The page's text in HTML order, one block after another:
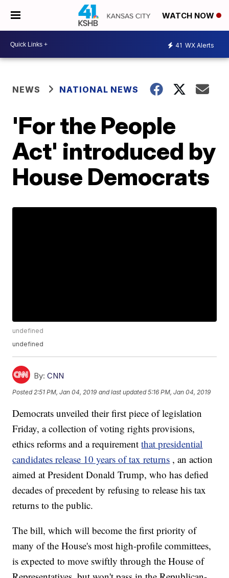
WATCH NOW
41 WX Alerts
NEWS NATIONAL NEWS
'For the People
Act' introduced by
House Democrats
undefined
undefined
By: CNN
Posted 2:51 PM, Jan 04, 2019 and last updated 5:16 PM, Jan 04, 2019
Democrats unveiled their first piece of legislation
Friday, a collection of voting rights provisions,
ethics reforms and a requirement that presidential
candidates release 10 years of tax returns , an action
aimed at President Donald Trump, who has defied
decades of precedent by refusing to release his tax
returns to the public.
The bill, which will become the first priority of
many of the House's most high-profile committees,
is expected to move swiftly through the House of